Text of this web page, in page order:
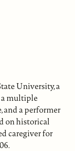
University, a
a multiple
a performer
on historical
caregiver for